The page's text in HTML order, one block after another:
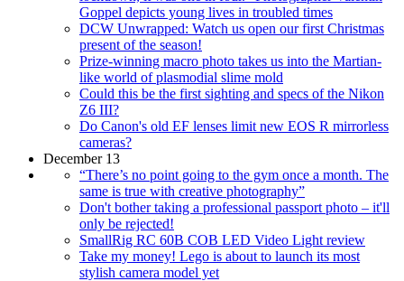
Goppel depicts young lives in troubled times
DCW Unwrapped: Watch us open our first Christmas
present of the season!
Prize-winning macro photo takes us into the Martian-
like world of plasmodial slime mold
Could this be the first sighting and specs of the Nikon
Z6 III?
Do Canon's old EF lenses limit new EOS R mirrorless
cameras?
December 13
“There’s no point going to the gym once a month. The
same is true with creative photography”
Don't bother taking a professional passport photo – it'll
only be rejected!
SmallRig RC 60B COB LED Video Light review
Take my money! Lego is about to launch its most
stylish camera model yet